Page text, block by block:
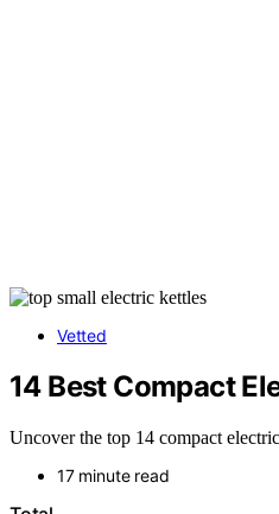
Vetted
14 Best Compact
Uncover the top 14 compact
17 minute read